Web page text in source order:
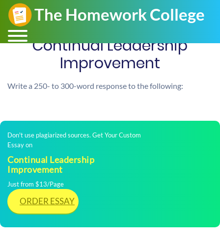
Continual Leadership
Improvement
Write a 250- to 300-word response to the following:
Don't use plagiarized sources. Get Your Custom
Essay on
Continual Leadership
Improvement
Just from $13/Page
ORDER ESSAY